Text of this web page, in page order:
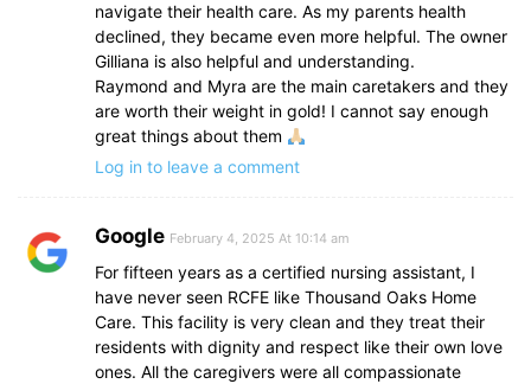
navigate their health care. As my parents health
declined, they became even more helpful. The owner
Gilliana is also helpful and understanding.
Raymond and Myra are the main caretakers and they
are worth their weight in gold! I cannot say enough
great things about them
Log in to leave a comment
Google February 4, 2025 At 10:14 am
For fifteen years as a certified nursing assistant, I
have never seen RCFE like Thousand Oaks Home
Care. This facility is very clean and they treat their
residents with dignity and respect like their own love
ones. All the caregivers were all compassionate